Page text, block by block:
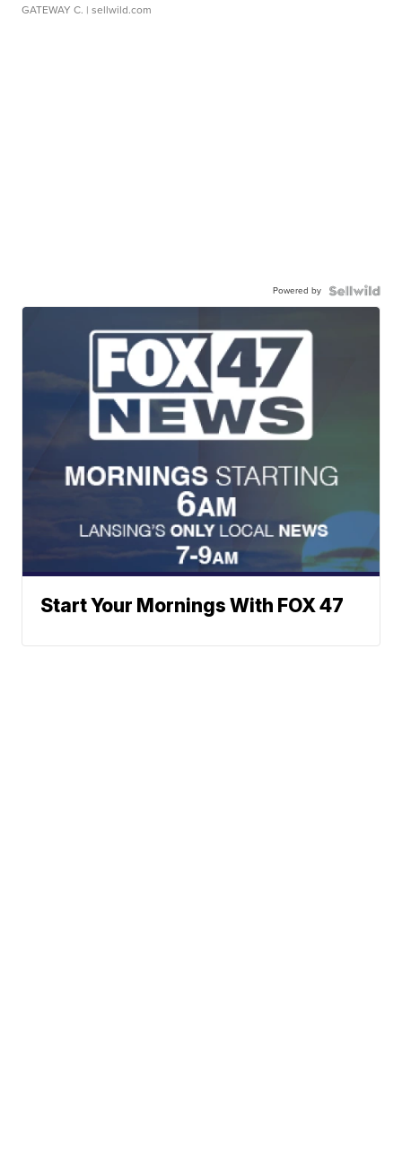
GATEWAY C. | sellwild.com
Powered by
Start Your Mornings With FOX 47